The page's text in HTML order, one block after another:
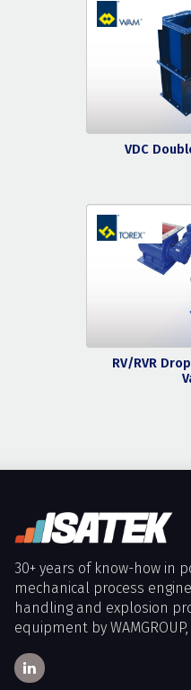
VDC
RV/RVR
30+ years of know-how in
mechanical process
handling and explosion
equipment by WAMGROUP,